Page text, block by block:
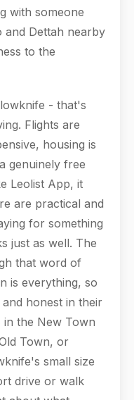
with someone
and Dettah nearby
to the
- that's
Flights are
housing is
genuinely free
Leolist App, it
are practical and
for something
just as well. The
that word of
is everything, so
honest in their
the New Town
Town, or
small size
drive or walk